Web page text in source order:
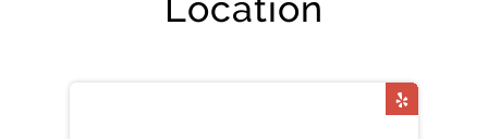
Location